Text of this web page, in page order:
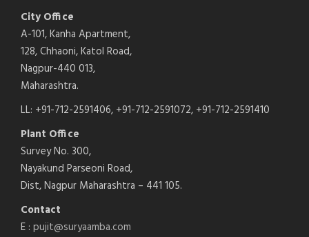
City Office
A-101, Kanha Apartment,
128, Chhaoni, Katol Road,
Nagpur-440 013,
Maharashtra.
LL: +91-712-2591406, +91-712-2591072, +91-712-2591410
Plant Office
Survey No. 300,
Nayakund Parseoni Road,
Dist, Nagpur Maharashtra – 441 105.
Contact
E : pujit@suryaamba.com